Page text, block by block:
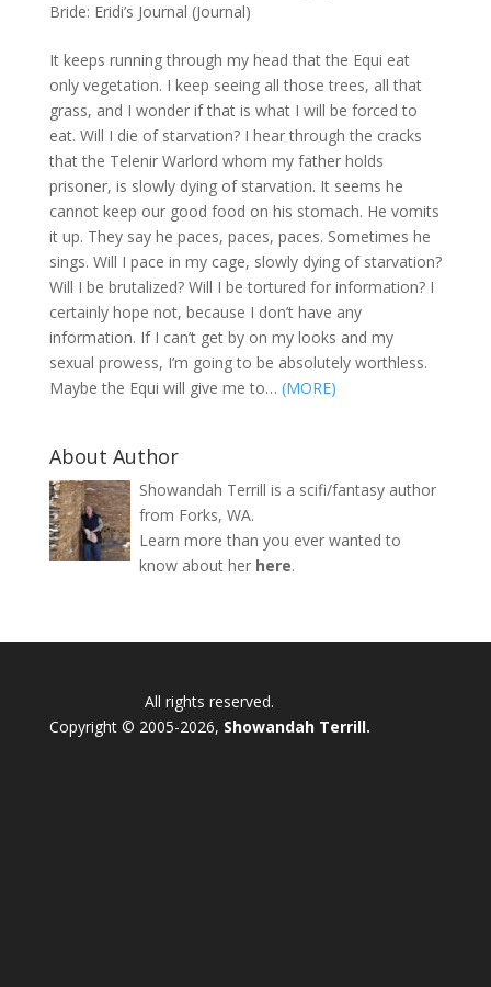
Bride: Eridi’s Journal (Journal)
It keeps running through my head that the Equi eat
only vegetation. I keep seeing all those trees, all that
grass, and I wonder if that is what I will be forced to
eat. Will I die of starvation? I hear through the cracks
that the Telenir Warlord whom my father holds
prisoner, is slowly dying of starvation. It seems he
cannot keep our good food on his stomach. He vomits
it up. They say he paces, paces, paces. Sometimes he
sings. Will I pace in my cage, slowly dying of starvation?
Will I be brutalized? Will I be tortured for information? I
certainly hope not, because I don’t have any
information. If I can’t get by on my looks and my
sexual prowess, I’m going to be absolutely worthless.
Maybe the Equi will give me to… (MORE)
About Author
Showandah Terrill is a scifi/fantasy author
from Forks, WA.
Learn more than you ever wanted to
know about her here.
All rights reserved.
Copyright © 2005-2026, Showandah Terrill.